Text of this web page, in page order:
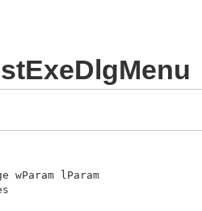
wParam lParam